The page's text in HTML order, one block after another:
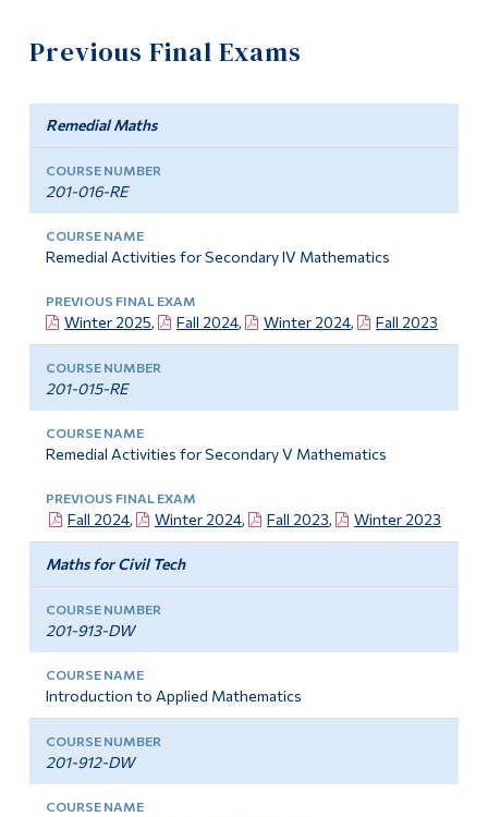
Course List
Course Supplements
Previous Final Exams
Math Success Centre
Religious Observance and Intensive Courses Form
Math Competitions
International Day Of Mathematics
Camp mathématique de l’AMQ
Previous Final Exams
Remedial Maths
201-016-RE
Remedial Activities for Secondary IV Mathematics
Winter 2025, Fall 2024, Winter 2024, Fall 2023
201-015-RE
Remedial Activities for Secondary V Mathematics
Fall 2024, Winter 2024, Fall 2023, Winter 2023
Maths for Civil Tech
201-913-DW
Introduction to Applied Mathematics
201-912-DW
Information
Continuing Education
Life at Dawson
Faculty & Staff